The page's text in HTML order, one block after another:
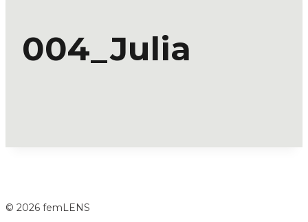
004_Julia
© 2026 femLENS